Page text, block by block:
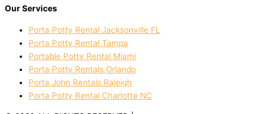
Our Services
Porta Potty Rental Jacksonville FL
Porta Potty Rental Tampa
Portable Potty Rental Miami
Porta Potty Rentals Orlando
Porta John Rentals Raleigh
Porta Potty Rental Charlotte NC